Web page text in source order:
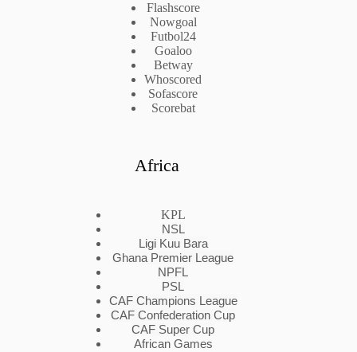
Flashscore
Nowgoal
Futbol24
Goaloo
Betway
Whoscored
Sofascore
Scorebat
Africa
KPL
NSL
Ligi Kuu Bara
Ghana Premier League
NPFL
PSL
CAF Champions League
CAF Confederation Cup
CAF Super Cup
African Games